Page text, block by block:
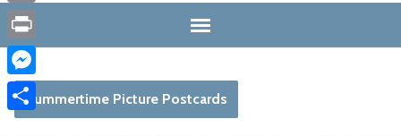
Summertime Picture Postcards
Email
Print
Messenger
Share